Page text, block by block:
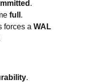
.
full .
forces a WAL
.